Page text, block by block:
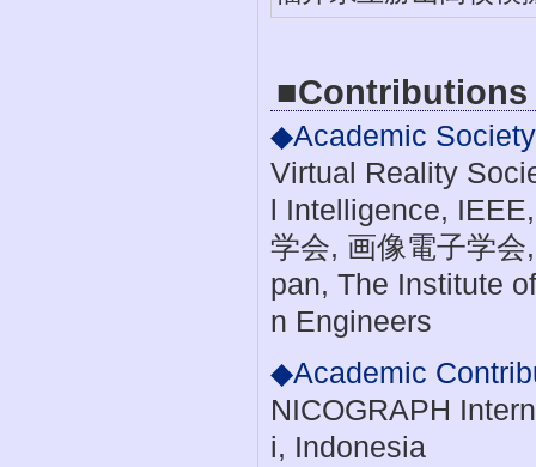
◆Academic
Virtual Reality
l Intelligence,
学会, 画像電子学
pan, The Institute
n Engineers
◆Academic
NICOGRAPH
i, Indonesia